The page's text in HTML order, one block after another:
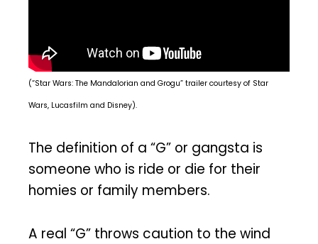
(“Star Wars: The Mandalorian and Grogu” trailer courtesy of Star
Wars, Lucasfilm and Disney).
The definition of a “G” or gangsta is
someone who is ride or die for their
homies or family members.
A real “G” throws caution to the wind